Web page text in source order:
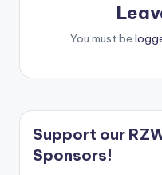
You must be
Support our
Sponsors!